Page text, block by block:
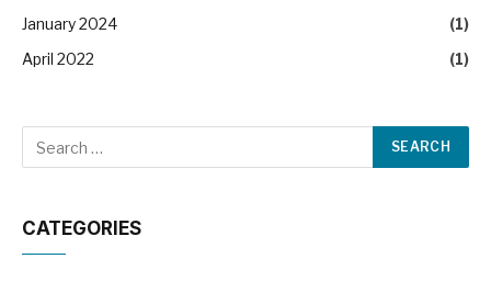
January 2024
(1)
April 2022
(1)
CATEGORIES